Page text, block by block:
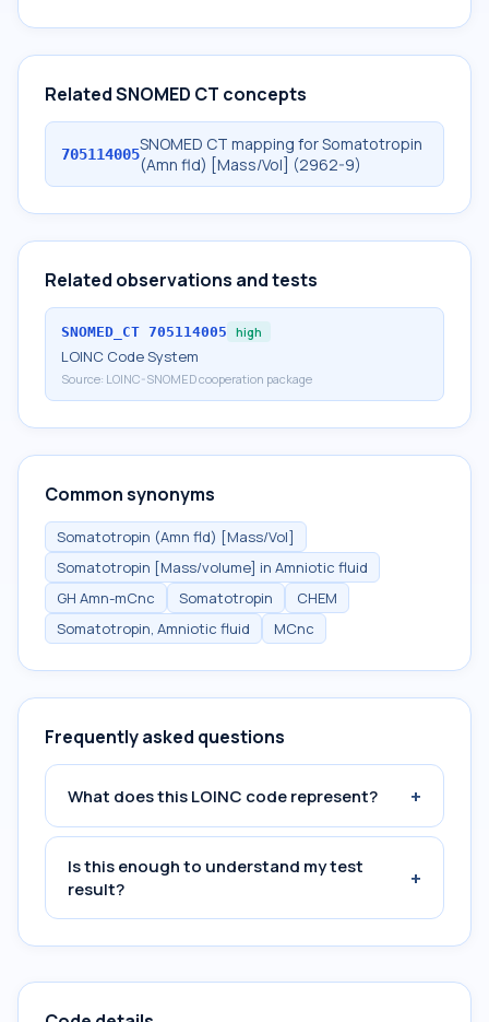
Related SNOMED CT concepts
705114005SNOMED CT mapping for Somatotropin
(Amn fld) [Mass/Vol] (2962-9)
Related observations and tests
SNOMED_CT 705114005 high
LOINC Code System
Source: LOINC-SNOMED cooperation package
Common synonyms
Somatotropin (Amn fld) [Mass/Vol]
Somatotropin [Mass/volume] in Amniotic fluid
GH Amn-mCnc
Somatotropin
CHEM
Somatotropin, Amniotic fluid
MCnc
Frequently asked questions
What does this LOINC code represent? +
Is this enough to understand my test
result?
+